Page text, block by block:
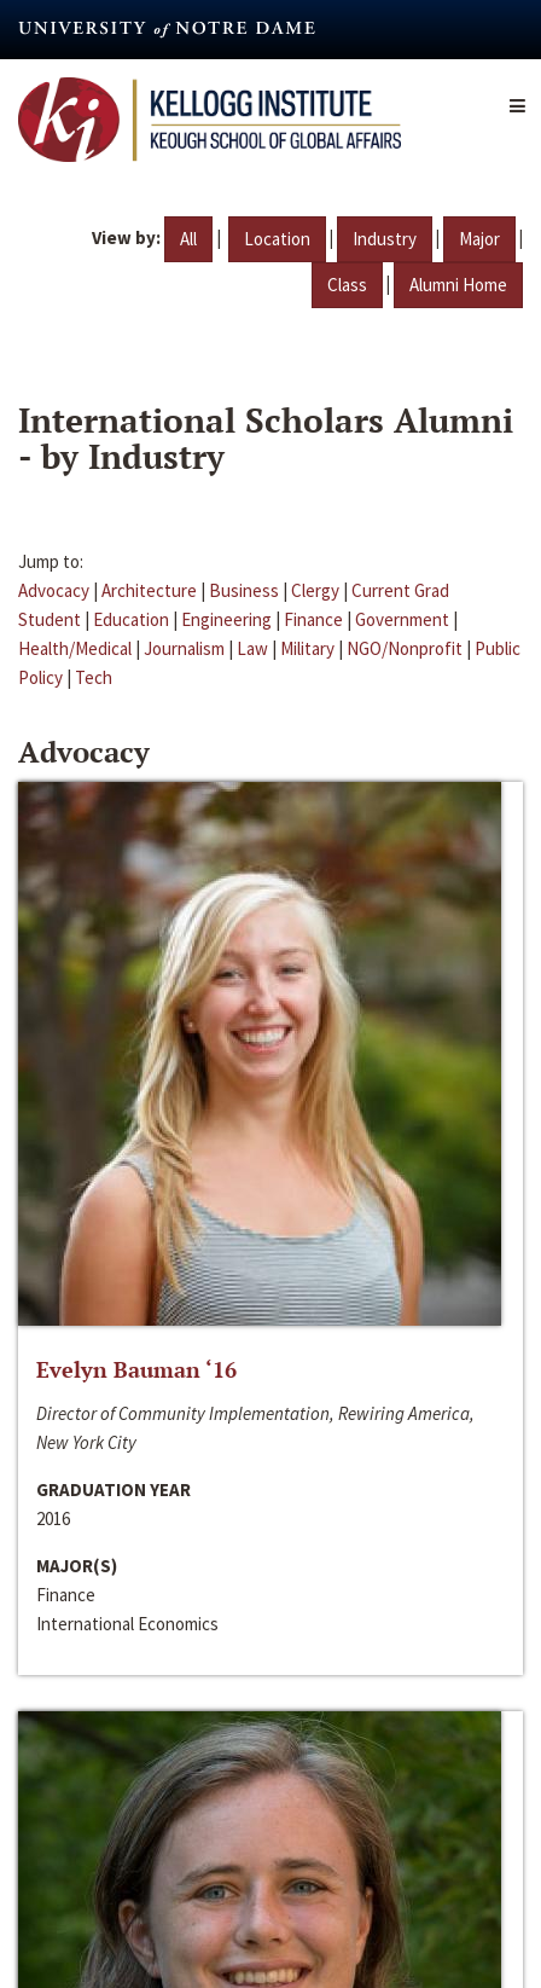
content
View by: All | Location | Industry | Major |
Class | Alumni Home
International Scholars Alumni
- by Industry
Jump to:
Advocacy | Architecture | Business | Clergy | Current Grad
Student | Education | Engineering | Finance | Government |
Health/Medical | Journalism | Law | Military | NGO/Nonprofit | Public
Policy | Tech
Advocacy
Evelyn Bauman ‘16
Director of Community Implementation, Rewiring America,
New York City
GRADUATION YEAR
2016
MAJOR(S)
Finance
International Economics